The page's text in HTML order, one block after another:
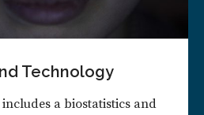
Technology
a biostatistics and